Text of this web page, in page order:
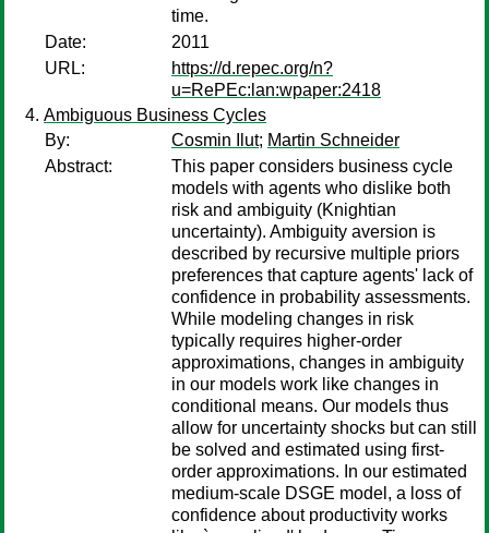
time.
Date:
2011
URL:
https://d.repec.org/n?
u=RePEc:lan:wpaper:2418
Ambiguous Business Cycles
By:
Cosmin Ilut; Martin Schneider
Abstract:
This paper considers business cycle
models with agents who dislike both
risk and ambiguity (Knightian
uncertainty). Ambiguity aversion is
described by recursive multiple priors
preferences that capture agents' lack of
confidence in probability assessments.
While modeling changes in risk
typically requires higher-order
approximations, changes in ambiguity
in our models work like changes in
conditional means. Our models thus
allow for uncertainty shocks but can still
be solved and estimated using first-
order approximations. In our estimated
medium-scale DSGE model, a loss of
confidence about productivity works